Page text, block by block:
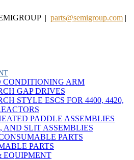
| parts@semigroup.com |
CONDITIONING ARM
GAP DRIVES
STYLE ESCS FOR 4400, 4420,
PADDLE ASSEMBLIES
AND SLIT ASSEMBLIES
PARTS
PARTS
EQUIPMENT